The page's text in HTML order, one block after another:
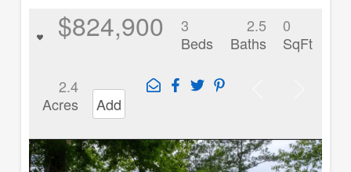
$824,900
3
Beds
2.5
Baths
0
SqFt
2.4
Acres
Add